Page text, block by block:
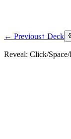
← Previous↑ Deck
Reveal: Click/